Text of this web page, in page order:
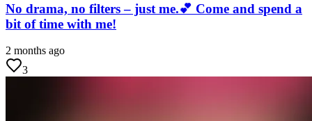
No drama, no filters – just me.💕 Come and spend a
bit of time with me!
2 months ago
3